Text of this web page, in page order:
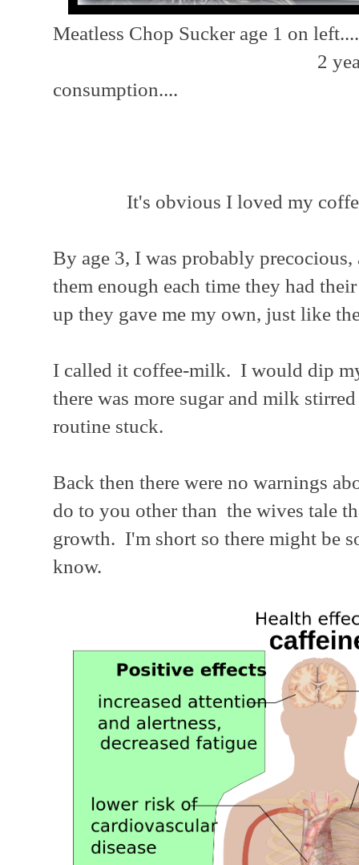
Meatless Chop Sucker age 1 on left....
2 years old,
consumption....
It's obvious I loved my
By age 3, I was probably
them enough each time they had
up they gave me my own, just like
I called it coffee-milk. I would dip
there was more sugar and milk
routine stuck.
Back then there were no warnings
do to you other than the wives tale
growth. I'm short so there might be
know.